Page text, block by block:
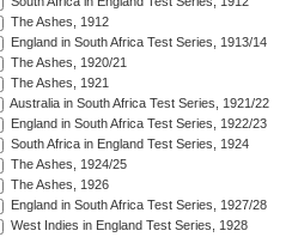
The Ashes, 1912
England in South Africa Test Series, 1913/14
The Ashes, 1920/21
The Ashes, 1921
Australia in South Africa Test Series, 1921/22
England in South Africa Test Series, 1922/23
South Africa in England Test Series, 1924
The Ashes, 1924/25
The Ashes, 1926
England in South Africa Test Series, 1927/28
West Indies in England Test Series, 1928